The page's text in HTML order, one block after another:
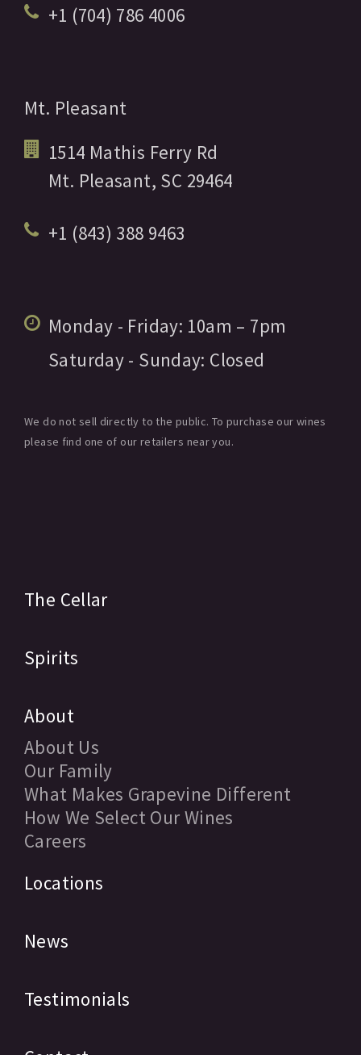
+1 (704) 786 4006
Mt. Pleasant
1514 Mathis Ferry Rd
Mt. Pleasant, SC 29464
+1 (843) 388 9463
Monday - Friday: 10am – 7pm
Saturday - Sunday: Closed
We do not sell directly to the public. To purchase our wines
please find one of our retailers near you.
The Cellar
Spirits
About
About Us
Our Family
What Makes Grapevine Different
How We Select Our Wines
Careers
Locations
News
Testimonials